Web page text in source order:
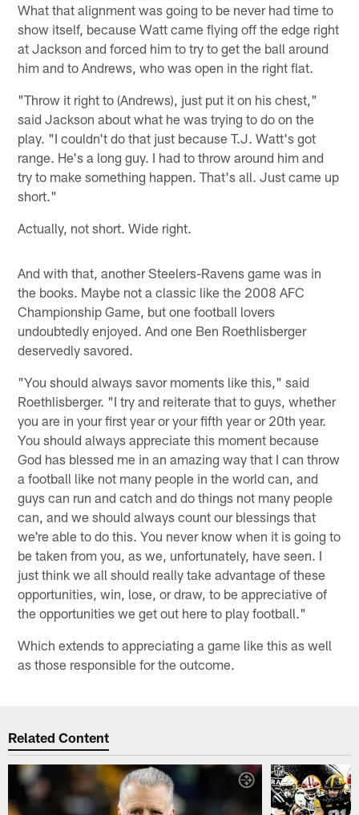
What that alignment was going to be never had time to
show itself, because Watt came flying off the edge right
at Jackson and forced him to try to get the ball around
him and to Andrews, who was open in the right flat.
"Throw it right to (Andrews), just put it on his chest,"
said Jackson about what he was trying to do on the
play. "I couldn't do that just because T.J. Watt's got
range. He's a long guy. I had to throw around him and
try to make something happen. That's all. Just came up
short."
Actually, not short. Wide right.
And with that, another Steelers-Ravens game was in
the books. Maybe not a classic like the 2008 AFC
Championship Game, but one football lovers
undoubtedly enjoyed. And one Ben Roethlisberger
deservedly savored.
"You should always savor moments like this," said
Roethlisberger. "I try and reiterate that to guys, whether
you are in your first year or your fifth year or 20th year.
You should always appreciate this moment because
God has blessed me in an amazing way that I can throw
a football like not many people in the world can, and
guys can run and catch and do things not many people
can, and we should always count our blessings that
we're able to do this. You never know when it is going to
be taken from you, as we, unfortunately, have seen. I
just think we all should really take advantage of these
opportunities, win, lose, or draw, to be appreciative of
the opportunities we get out here to play football."
Which extends to appreciating a game like this as well
as those responsible for the outcome.
Related Content